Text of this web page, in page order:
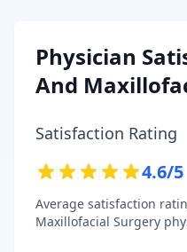
Physician
And
Satisfaction Rating
4.6/5
Average satisfaction
Maxillofacial Surgery